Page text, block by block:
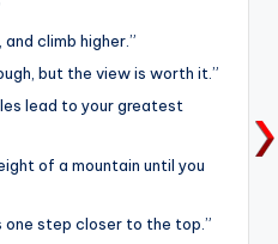
and climb higher.”
but the view is worth it.”
lead to your greatest
of a mountain until you
one step closer to the top.”